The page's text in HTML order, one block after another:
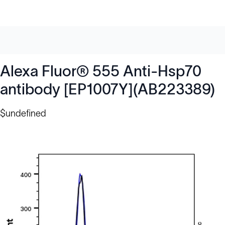
Alexa Fluor® 555 Anti-Hsp70
antibody [EP1007Y](AB223389)
$undefined